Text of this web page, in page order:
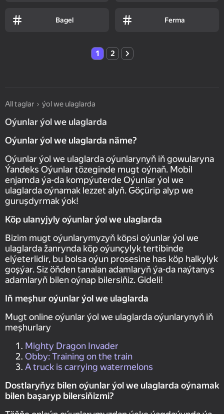
Bagel Ferma
1 2
All taglar ýol we ulaglarda
Oýunlar ýol we ulaglarda
Oýunlar ýol we ulaglarda näme?
Oýunlar ýol we ulaglarda oýunlarynyň iň gowularyna
Ýandeks Oýunlar tözeginde mugt oýnaň. Mobil
enjamda ýa-da kompýuterde Oýunlar ýol we
ulaglarda oýnamak lezzet alyň. Göçürip alyp we
guruşdyrmak ýok!
Köp ulanyjyly oýunlar ýol we ulaglarda
Bizim mugt oýunlarymyzyň köpsi oýunlar ýol we
ulaglarda žanrynda köp oýunçylyk tertibinde
elýeterlidir, bu bolsa oýun prosesine has köp halkylyk
goşýar. Siz öňden tanalan adamlaryň ýa-da naýtanys
adamlaryň bilen oýnap bilersiňiz. Gideli!
Iň meşhur oýunlar ýol we ulaglarda
Mugt online oýunlar ýol we ulaglarda oýunlarynyň iň
meşhurlary
Mighty Dragon Invader
Obby: Training on the train
A truck is carrying watermelons
Dostlaryňyz bilen oýunlar ýol we ulaglarda oýnamak
bilen başaryp bilersiňizmi?